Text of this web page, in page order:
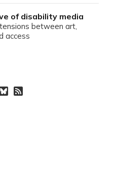
of disability media
between art,
access